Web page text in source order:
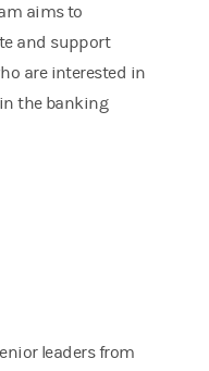
aims to
and support
are interested in
the banking
leaders from